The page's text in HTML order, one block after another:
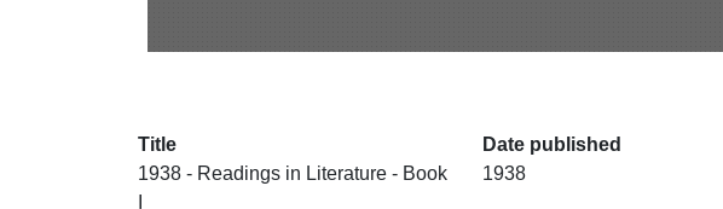
Title
1938 - Readings in Literature - Book
Date published
1938